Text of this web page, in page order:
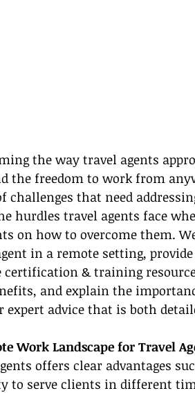
the way travel agents
the freedom to work from
challenges that need
hurdles travel agents face
on how to overcome them.
in a remote setting,
certification & training
and explain the
expert advice that is both
Work Landscape for Travel
offers clear advantages
to serve clients in different